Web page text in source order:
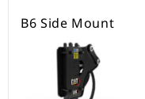
B6 Side Mount